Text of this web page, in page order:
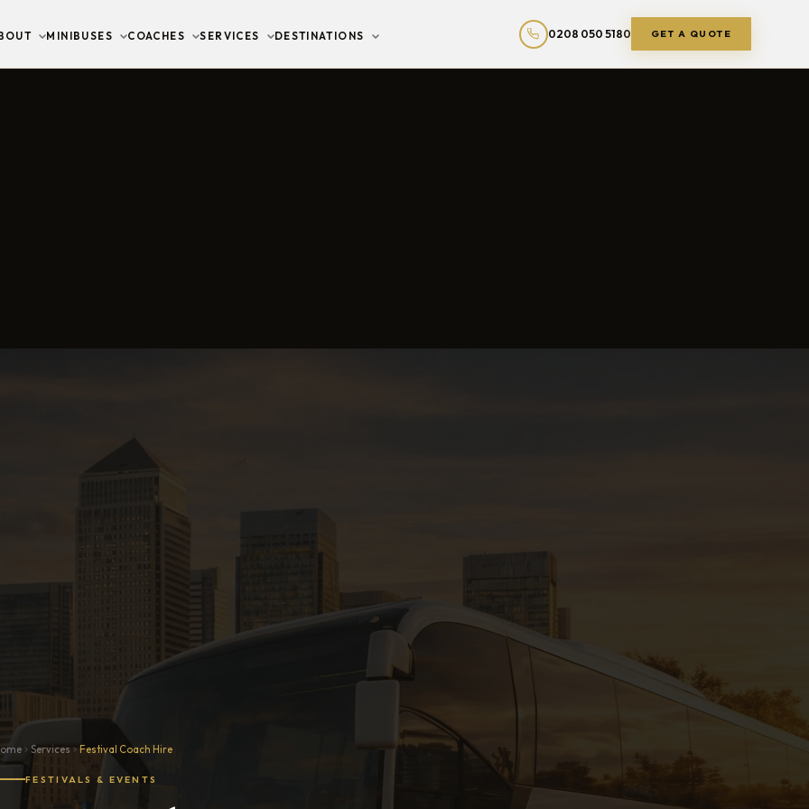
MINIBUSES COACHES SERVICES DESTINATIONS 0208 050 5180 GET A QUOTE
Services Festival Coach Hire
FESTIVALS & EVENTS